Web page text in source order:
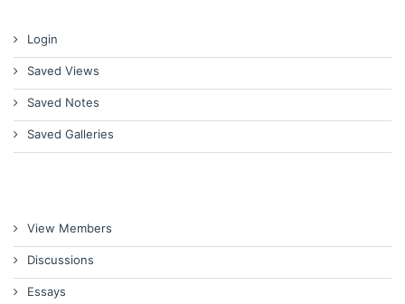
Login
Saved Views
Saved Notes
Saved Galleries
View Members
Discussions
Essays